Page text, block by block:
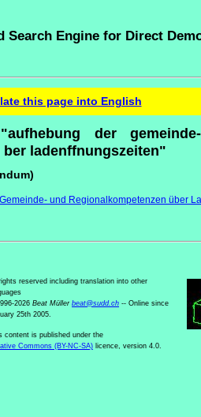
Search Engine for Direct
this page into English
der
ladenffnungszeiten"
und Regionalkompetenzen über
reserved including translation into other
2026 Beat Müller beat@sudd.ch -- Online since
25th 2005.
content is published under the
Commons (BY-NC-SA) licence, version 4.0.